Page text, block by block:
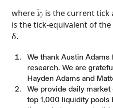
wherei_0
i0 is the current tick
is the tick-equivalent of
\delta
δ.
Footnotes
We thank Austin
research. We are
Hayden Adams and
We provide daily
top 1,000 liquidity pools